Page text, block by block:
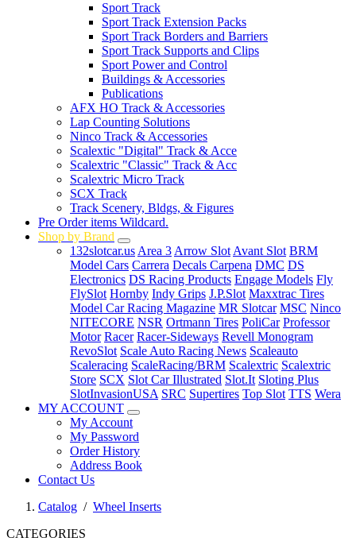
Sport Track
Sport Track Extension Packs
Sport Track Borders and Barriers
Sport Track Supports and Clips
Sport Power and Control
Buildings & Accessories
Publications
AFX HO Track & Accessories
Lap Counting Solutions
Ninco Track & Accessories
Scalextic "Digital" Track & Acce
Scalextric "Classic" Track & Acc
Scalextric Micro Track
SCX Track
Track Scenery, Bldgs, & Figures
Pre Order items Wildcard.
Shop by Brand
132slotcar.us Area 3 Arrow Slot Avant Slot BRM
Model Cars Carrera Decals Carpena DMC DS
Electronics DS Racing Products Engage Models Fly
FlySlot Hornby Indy Grips J.P.Slot Maxxtrac Tires
Model Car Racing Magazine MR Slotcar MSC Ninco
NITECORE NSR Ortmann Tires PoliCar Professor
Motor Racer Racer-Sideways Revell Monogram
RevoSlot Scale Auto Racing News Scaleauto
Scaleracing ScaleRacing/BRM Scalextric Scalextric
Store SCX Slot Car Illustrated Slot.It Sloting Plus
SlotInvasionUSA SRC Supertires Top Slot TTS Wera
MY ACCOUNT
My Account
My Password
Order History
Address Book
Contact Us
Catalog / Wheel Inserts
CATEGORIES